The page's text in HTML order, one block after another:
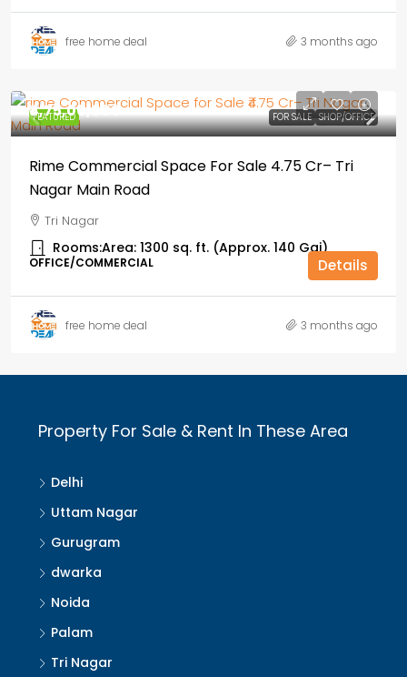
free home deal 3 months ago
FEATURED FOR SALE SHOP/OFFICE
₹4,75,00,000
Rime Commercial Space For Sale ₹4.75 Cr– Tri
Nagar Main Road
Tri Nagar
Rooms:Area: 1300 sq. ft. (Approx. 140 Gaj)
OFFICE/COMMERCIAL Details
free home deal 3 months ago
Property For Sale & Rent In These Area
Delhi
Uttam Nagar
Gurugram
dwarka
Noida
Palam
Tri Nagar